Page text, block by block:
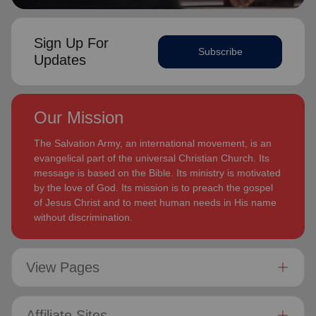
Sign Up For
Updates
Subscribe
Our Mission
The Salvation Army, an international movement, is an
evangelical part of the universal Christian Church. Its
message is based on the Bible. Its ministry is motivated
by the love of God. Its mission is to preach the gospel
of Jesus Christ and to meet human needs in His name
without discrimination.
View Pages